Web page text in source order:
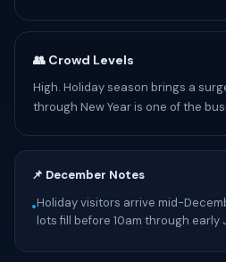
👥 Crowd Levels
High. Holiday season brings a
through New Year is one of the
📌 December Notes
•Holiday visitors arrive mid-
lots fill before 10am through early